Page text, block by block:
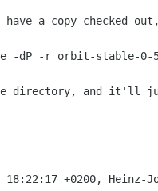
a copy checked
directory, and it'll